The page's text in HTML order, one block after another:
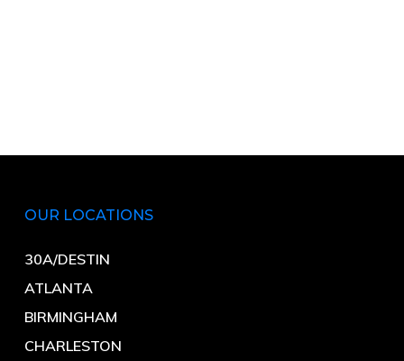
OUR LOCATIONS
30A/DESTIN
ATLANTA
BIRMINGHAM
CHARLESTON